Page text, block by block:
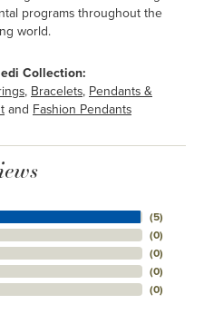
programs throughout the
world.
Collection:
, Bracelets, Pendants &
and Fashion Pendants
(5)
(0)
(0)
(0)
(0)